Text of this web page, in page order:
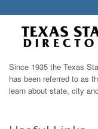
Since 1935 the Texas
has been referred to as
learn about state, city